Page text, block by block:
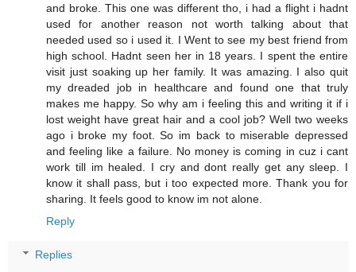
and broke. This one was different tho, i had a flight i hadnt
used for another reason not worth talking about that
needed used so i used it. I Went to see my best friend from
high school. Hadnt seen her in 18 years. I spent the entire
visit just soaking up her family. It was amazing. I also quit
my dreaded job in healthcare and found one that truly
makes me happy. So why am i feeling this and writing it if i
lost weight have great hair and a cool job? Well two weeks
ago i broke my foot. So im back to miserable depressed
and feeling like a failure. No money is coming in cuz i cant
work till im healed. I cry and dont really get any sleep. I
know it shall pass, but i too expected more. Thank you for
sharing. It feels good to know im not alone.
Reply
Replies